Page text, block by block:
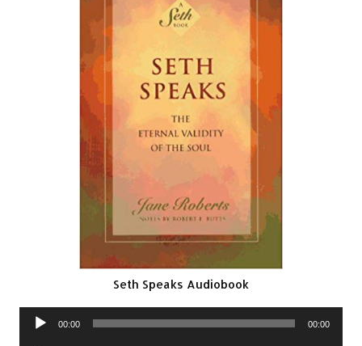
Seth Speaks Audiobook
Audio
00:00 00:00